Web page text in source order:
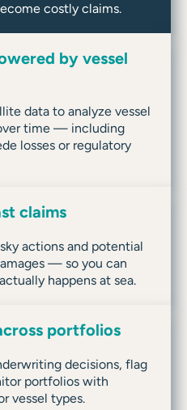
costly claims.
by vessel
data to analyze vessel
time — including
losses or regulatory
claims
actions and potential
— so you can
happens at sea.
portfolios
decisions, flag
portfolios with
vessel types.